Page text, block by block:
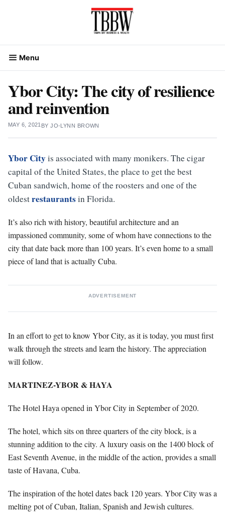
Menu
Ybor City: The city of resilience
and reinvention
MAY 6, 2021 BYJO-LYNN BROWN
Ybor Cityis associated with many monikers. The cigar
capital of the United States, the place to get the best
Cuban sandwich, home of the roosters and one of the
oldestrestaurantsin Florida.
It’s also rich with history, beautiful architecture and an
impassioned community, some of whom have connections to the
city that date back more than 100 years. It’s even home to a small
piece of land that is actually Cuba.
ADVERTISEMENT
In an effort to get to know Ybor City, as it is today, you must first
walk through the streets and learn the history. The appreciation
will follow.
MARTINEZ-YBOR & HAYA
The Hotel Haya opened in Ybor City in September of 2020.
The hotel, which sits on three quarters of the city block, is a
stunning addition to the city. A luxury oasis on the 1400 block of
East Seventh Avenue, in the middle of the action, provides a small
taste of Havana, Cuba.
The inspiration of the hotel dates back 120 years. Ybor City was a
melting pot of Cuban, Italian, Spanish and Jewish cultures.